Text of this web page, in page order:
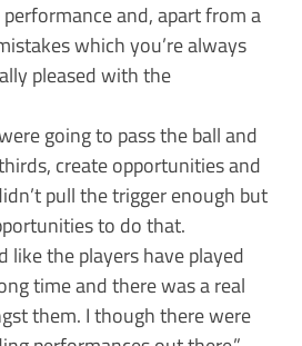
and, apart from a
which you’re always
pleased with the
going to pass the ball and
create opportunities and
pull the trigger enough but
to do that.
like the players have played
time and there was a real
them. I though there were